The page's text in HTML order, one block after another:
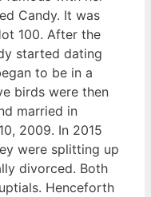
Candy. It was
100. After the
started dating
to be in a
birds were then
married in
2009. In 2015
were splitting up
divorced. Both
Henceforth